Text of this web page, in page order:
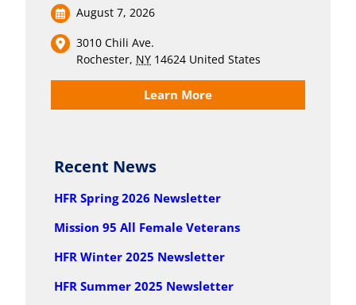
August 7, 2026
3010 Chili Ave.
Rochester, NY 14624 United States
Learn More
Recent News
HFR Spring 2026 Newsletter
Mission 95 All Female Veterans
HFR Winter 2025 Newsletter
HFR Summer 2025 Newsletter